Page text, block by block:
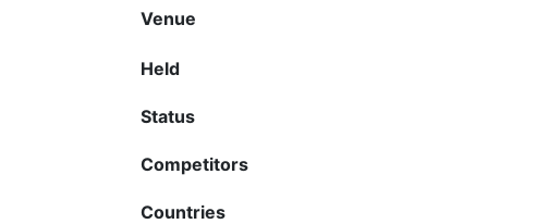
Venue
Held
Status
Competitors
Countries